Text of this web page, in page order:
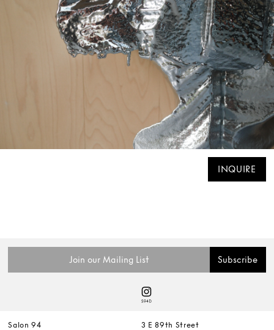
INQUIRE
Salon 94
3 E 89th Street